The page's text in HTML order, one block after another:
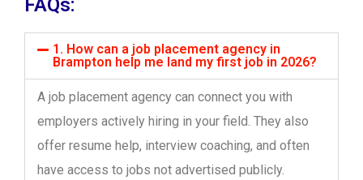
FAQs:
1. How can a job placement agency in
Brampton help me land my first job in 2026?
A job placement agency can connect you with
employers actively hiring in your field. They also
offer resume help, interview coaching, and often
have access to jobs not advertised publicly.